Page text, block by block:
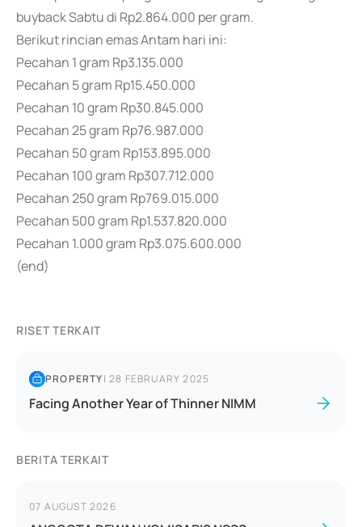
buyback Sabtu di Rp2.864.000 per gram.
Berikut rincian emas Antam hari ini:
Pecahan 1 gram Rp3.135.000
Pecahan 5 gram Rp15.450.000
Pecahan 10 gram Rp30.845.000
Pecahan 25 gram Rp76.987.000
Pecahan 50 gram Rp153.895.000
Pecahan 100 gram Rp307.712.000
Pecahan 250 gram Rp769.015.000
Pecahan 500 gram Rp1.537.820.000
Pecahan 1.000 gram Rp3.075.600.000
(end)
RISET TERKAIT
PROPERTY|28 FEBRUARY 2025
Facing Another Year of Thinner NIMM
BERITA TERKAIT
07 AUGUST 2026